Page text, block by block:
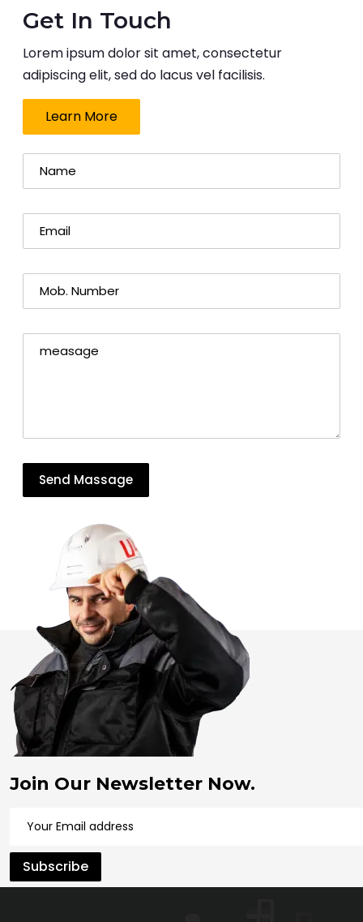
Get In Touch
Lorem ipsum dolor sit amet, consectetur
adipiscing elit, sed do lacus vel facilisis.
Learn More
Join Our Newsletter Now.